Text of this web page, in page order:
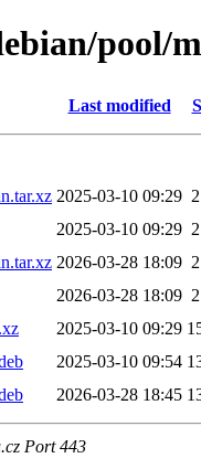
pool/
Last modified
2025-03-10 09:29
2025-03-10 09:29
2026-03-28 18:09
2026-03-28 18:09
2025-03-10 09:29
2025-03-10 09:54
2026-03-28 18:45
Port 443